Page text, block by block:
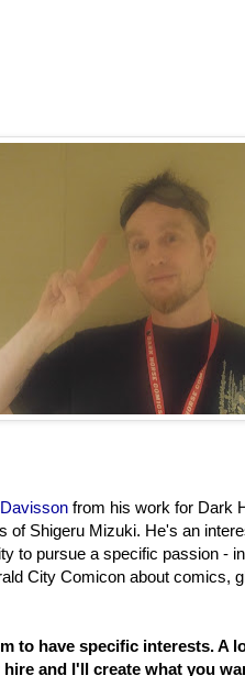
from his work for Dark
of Shigeru Mizuki. He's an
to pursue a specific passion -
City Comicon about comics,
to have specific interests. A
and I'll create what you